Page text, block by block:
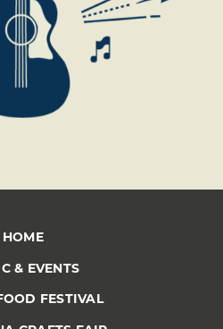
HOME
& EVENTS
FESTIVAL